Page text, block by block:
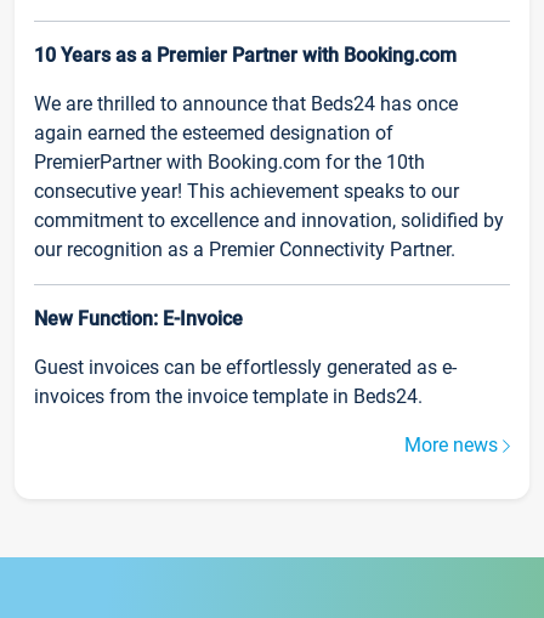
10 Years as a Premier Partner with Booking.com
We are thrilled to announce that Beds24 has once
again earned the esteemed designation of
PremierPartner with Booking.com for the 10th
consecutive year! This achievement speaks to our
commitment to excellence and innovation, solidified by
our recognition as a Premier Connectivity Partner.
New Function: E-Invoice
Guest invoices can be effortlessly generated as e-
invoices from the invoice template in Beds24.
More news